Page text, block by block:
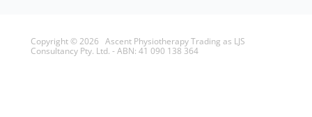
Copyright © 2026 Ascent Physiotherapy Trading as LJS
Consultancy Pty. Ltd. - ABN: 41 090 138 364